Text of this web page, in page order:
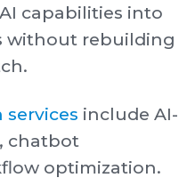
capabilities into
without rebuilding
include AI-
chatbot
optimization.